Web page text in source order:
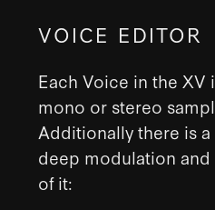
VOICE EDITOR
Each Voice in the XV
mono or stereo
Additionally there is
deep modulation
of it: